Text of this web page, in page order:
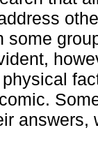
some
answers,